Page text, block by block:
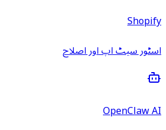
Shopify
اسٹور سیٹ اپ اور اصلاح
OpenClaw AI